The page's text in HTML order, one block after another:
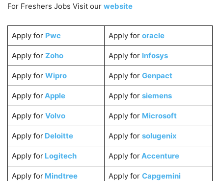
For Freshers Jobs Visit our website
Apply for Pwc Apply for oracle
Apply for Zoho Apply for Infosys
Apply for Wipro Apply for Genpact
Apply forApple Apply for siemens
Apply for Volvo Apply for Microsoft
Apply forDeloitte Apply for solugenix
Apply for Logitech Apply forAccenture
Apply forMindtree Apply for Capgemini